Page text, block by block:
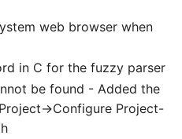
web browser when
in C for the fuzzy parser
be found - Added the
>Configure Project-